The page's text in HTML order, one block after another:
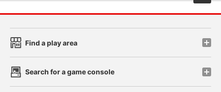
Find a play area
Search for a game console